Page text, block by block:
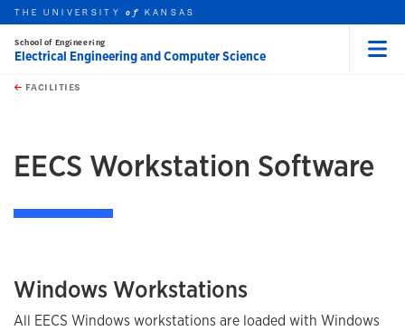
Skip to main content
this unit
THE UNIVERSITYof KANSAS
School of Engineering
Electrical Engineering and Computer Science
FACILITIES
EECS Workstation Software
Windows Workstations
All EECS Windows workstations are loaded with Windows